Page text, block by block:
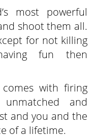
most powerful
shoot them all.
for not killing
fun then
with firing
and
and you and the
of a lifetime.